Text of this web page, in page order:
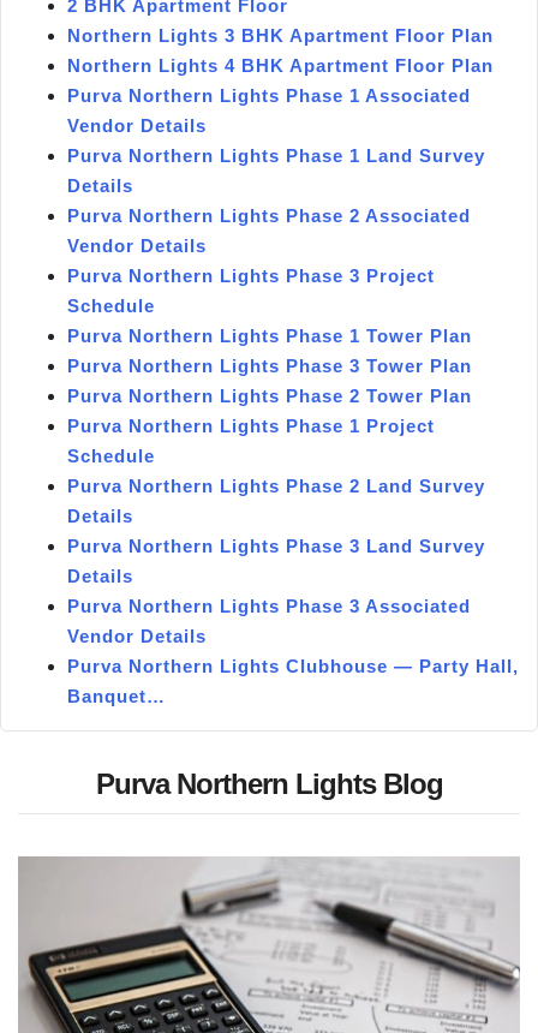
2 BHK Apartment Floor
Northern Lights 3 BHK Apartment Floor Plan
Northern Lights 4 BHK Apartment Floor Plan
Purva Northern Lights Phase 1 Associated
Vendor Details
Purva Northern Lights Phase 1 Land Survey
Details
Purva Northern Lights Phase 2 Associated
Vendor Details
Purva Northern Lights Phase 3 Project
Schedule
Purva Northern Lights Phase 1 Tower Plan
Purva Northern Lights Phase 3 Tower Plan
Purva Northern Lights Phase 2 Tower Plan
Purva Northern Lights Phase 1 Project
Schedule
Purva Northern Lights Phase 2 Land Survey
Details
Purva Northern Lights Phase 3 Land Survey
Details
Purva Northern Lights Phase 3 Associated
Vendor Details
Purva Northern Lights Clubhouse — Party Hall,
Banquet…
Purva Northern Lights Blog